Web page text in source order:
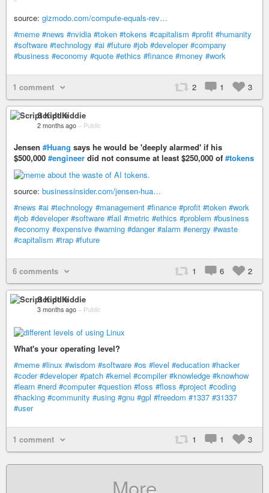
source: gizmodo.com/compute-equals-rev…
#meme #news #nvidia #token #tokens #capitalism #profit #humanity
#software #technology #ai #future #job #developer #company
#business #economy #quote #ethics #finance #money #work
1 comment 2 1 3
Script Kiddie
2 months ago – Public
Jensen #Huang says he would be 'deeply alarmed' if his
$500,000 #engineer did not consume at least $250,000 of #tokens
source: businessinsider.com/jensen-hua…
#news #ai #technology #management #finance #profit #token #work
#job #developer #software #fail #metric #ethics #problem #business
#economy #expensive #warning #danger #alarm #energy #waste
#capitalism #trap #future
6 comments 1 6 2
Script Kiddie
3 months ago – Public
What's your operating level?
#meme #linux #wisdom #software #os #level #education #hacker
#coder #developer #patch #kernel #compiler #knowledge #knowhow
#learn #nerd #computer #question #foss #floss #project #coding
#hacking #community #using #gnu #gpl #freedom #1337 #31337
#user
1 comment 1 1 3
More